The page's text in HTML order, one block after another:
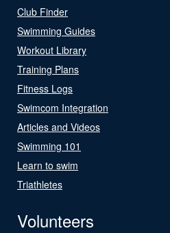
Club Finder
Swimming Guides
Workout Library
Training Plans
Fitness Logs
Swimcom Integration
Articles and Videos
Swimming 101
Learn to swim
Triathletes
Volunteers